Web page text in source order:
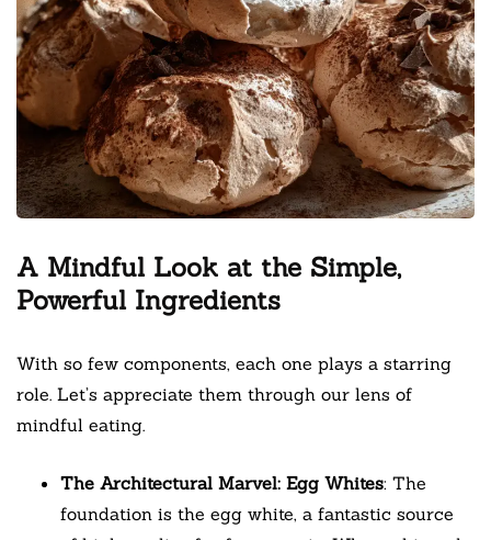
A Mindful Look at the Simple,
Powerful Ingredients
With so few components, each one plays a starring
role. Let’s appreciate them through our lens of
mindful eating.
The Architectural Marvel: Egg Whites: The
foundation is the egg white, a fantastic source